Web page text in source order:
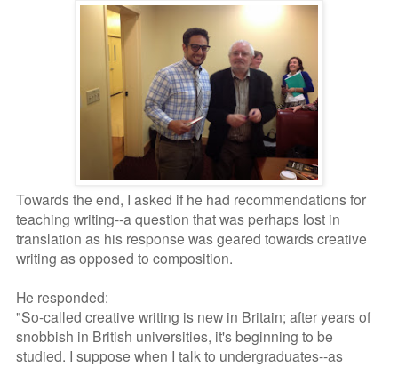
Towards the end, I asked if he had recommendations for
teaching writing--a question that was perhaps lost in
translation as his response was geared towards creative
writing as opposed to composition.
He responded:
"So-called creative writing is new in Britain; after years of
snobbish in British universities, it's beginning to be
studied. I suppose when I talk to undergraduates--as